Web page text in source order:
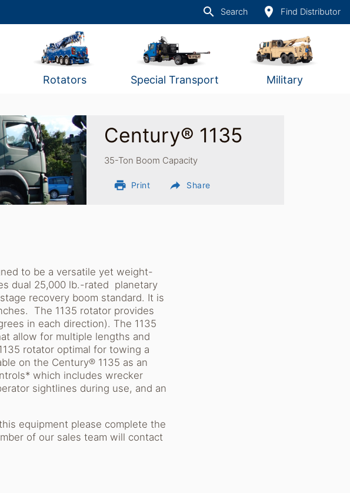
search Search place Find Distributor
Rotators Special Transport Military
Century® 1135
35-Ton Boom Capacity
print Print reply Share
to be a versatile yet weight-
dual 25,000 lb.-rated planetary
recovery boom standard. It is
The 1135 rotator provides
in each direction). The 1135
allow for multiple lengths and
rotator optimal for towing a
on the Century® 1135 as an
which includes wrecker
sightlines during use, and an
equipment please complete the
of our sales team will contact